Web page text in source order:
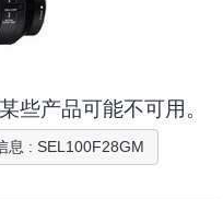
些产品可能不可用。
息 : SEL100F28GM